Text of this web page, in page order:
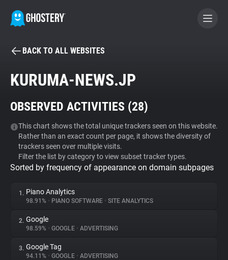
BECOME A CONTRIBUTOR
Tracker & Ad Blocker
WhoTracks.Me
Privacy Digest
About
BACK TO ALL WEBSITES
KURUMA-NEWS.JP
OBSERVED ACTIVITIES (28)
This chart shows the total unique trackers seen on this website.
Rather than an exact count per page, it shows the diversity of
trackers seen over multiple visits.
Filter the list by category to view subset tracker types.
Sorted by frequency of appearance on domain subpages
1. Piano Analytics
98.91% • PIANO SOFTWARE • SITE ANALYTICS
2. Google
98.59% • GOOGLE • ADVERTISING
3. Google Tag
94.11% • GOOGLE • ADVERTISING